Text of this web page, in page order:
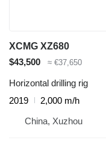
XCMG XZ680
$43,500
≈ €37,650
Horizontal drilling rig
2019
2,000 m/h
China, Xuzhou